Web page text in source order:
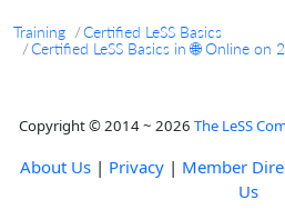
Training
Certified LeSS Basics
Certified LeSS Basics in 🌐 Online on
Copyright © 2014 ~ 2026 The LeSS
About Us | Privacy | Member
Us